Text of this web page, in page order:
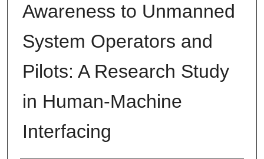
Awareness to Unmanned
System Operators and
Pilots: A Research Study
in Human-Machine
Interfacing